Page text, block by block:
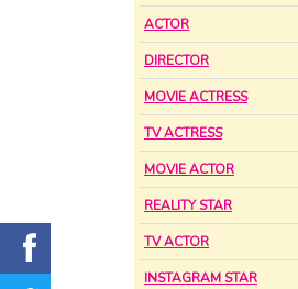
ACTOR
DIRECTOR
MOVIE ACTRESS
TV ACTRESS
MOVIE ACTOR
REALITY STAR
TV ACTOR
INSTAGRAM STAR